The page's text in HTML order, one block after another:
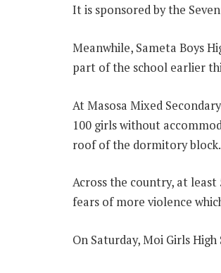
It is sponsored by the
Meanwhile, Sameta Boys
part of the school earlier
At Masosa Mixed
100 girls without
roof of the dormitory block.
Across the country, at least
fears of more violence
On Saturday, Moi Girls